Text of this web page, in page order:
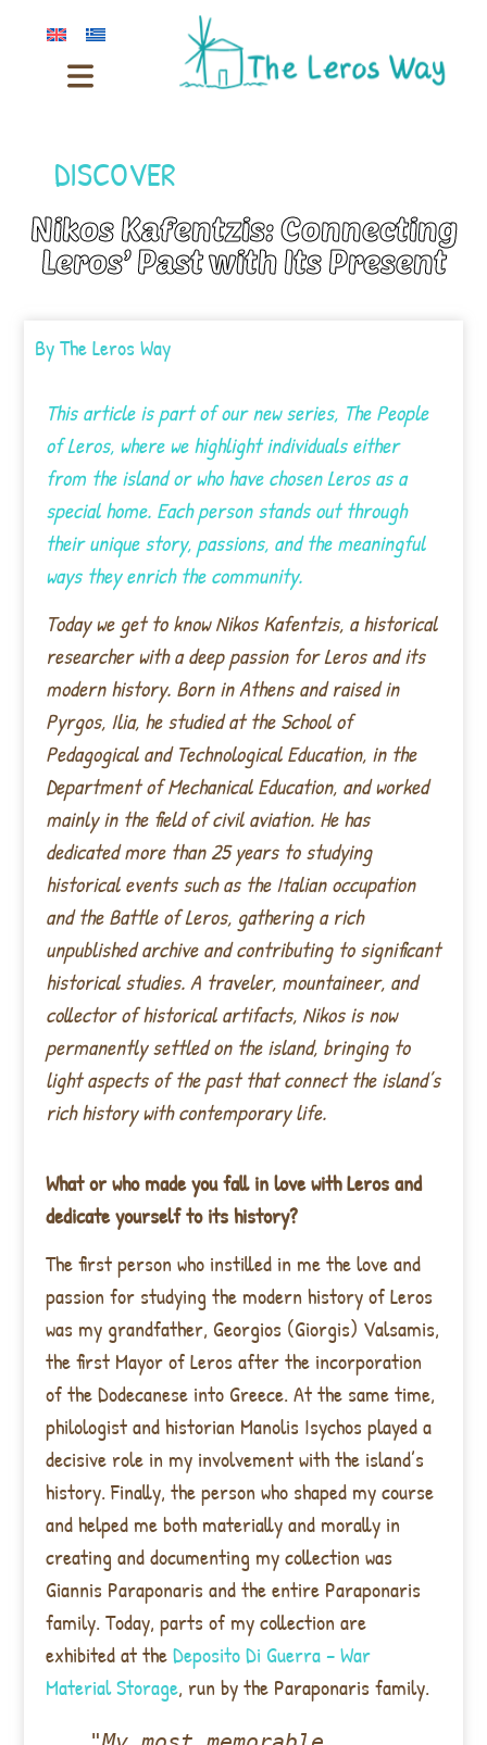
DISCOVER
Nikos Kafentzis: Connecting
Leros’ Past with Its Present
ByThe Leros Way
This article is part of our new series, The People
of Leros, where we highlight individuals either
from the island or who have chosen Leros as a
special home. Each person stands out through
their unique story, passions, and the meaningful
ways they enrich the community.
Today we get to know Nikos Kafentzis, a historical
researcher with a deep passion for Leros and its
modern history. Born in Athens and raised in
Pyrgos, Ilia, he studied at the School of
Pedagogical and Technological Education, in the
Department of Mechanical Education, and worked
mainly in the field of civil aviation. He has
dedicated more than 25 years to studying
historical events such as the Italian occupation
and the Battle of Leros, gathering a rich
unpublished archive and contributing to significant
historical studies. A traveler, mountaineer, and
collector of historical artifacts, Nikos is now
permanently settled on the island, bringing to
light aspects of the past that connect the island’s
rich history with contemporary life.
What or who made you fall in love with Leros and
dedicate yourself to its history?
The first person who instilled in me the love and
passion for studying the modern history of Leros
was my grandfather, Georgios (Giorgis) Valsamis,
the first Mayor of Leros after the incorporation
of the Dodecanese into Greece. At the same time,
philologist and historian Manolis Isychos played a
decisive role in my involvement with the island’s
history. Finally, the person who shaped my course
and helped me both materially and morally in
creating and documenting my collection was
Giannis Paraponaris and the entire Paraponaris
family. Today, parts of my collection are
exhibited at theDeposito Di Guerra – War
Material Storage, run by the Paraponaris family.